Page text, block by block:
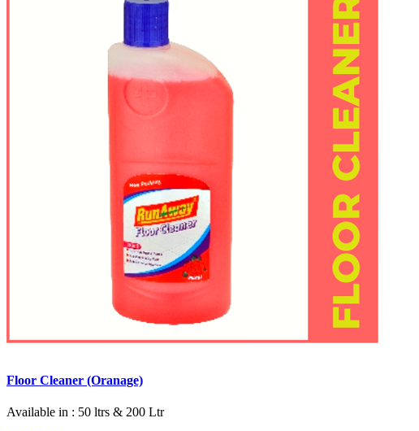
Floor Cleaner (Oranage)
Available in : 50 ltrs & 200 Ltr